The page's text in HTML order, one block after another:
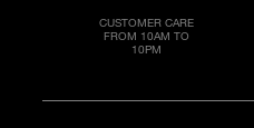
CUSTOMER CARE
FROM 10AM TO
10PM